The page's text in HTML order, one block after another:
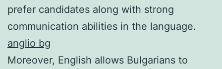
prefer candidates along with strong
communication abilities in the language.
anglio bg
Moreover, English allows Bulgarians to